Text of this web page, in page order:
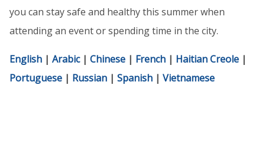
you can stay safe and healthy this summer when
attending an event or spending time in the city.
English | Arabic| Chinese | French | Haitian Creole |
Portuguese | Russian | Spanish | Vietnamese